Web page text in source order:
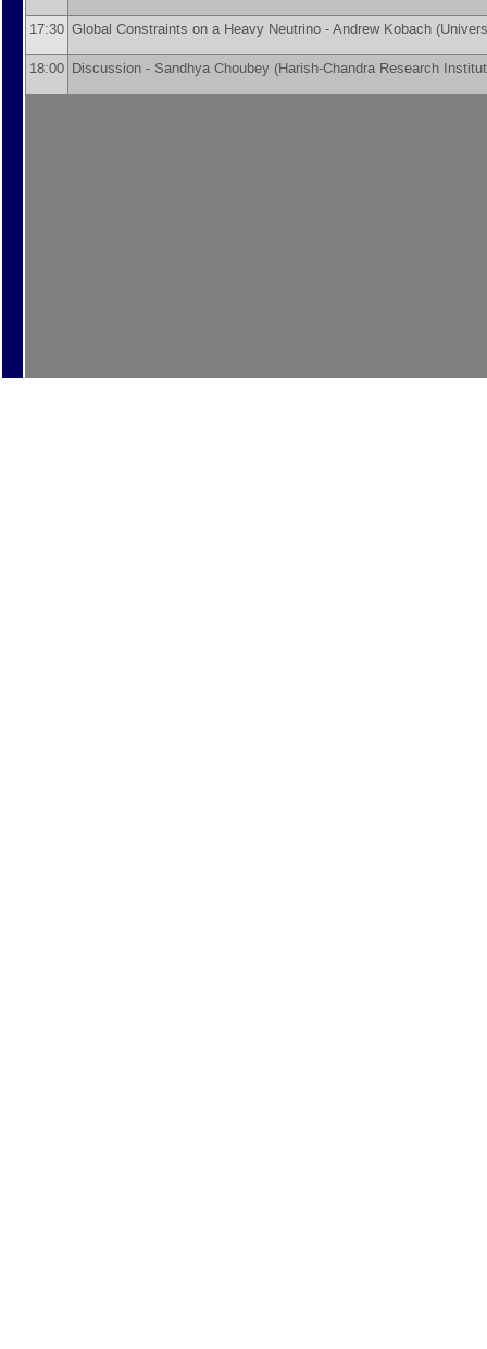
17:30 Global Constraints on a Heavy Neutrino -Andrew Kobach (
18:00 Discussion - Sandhya Choubey (Harish-Chandra Research